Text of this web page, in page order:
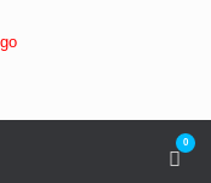
View
0